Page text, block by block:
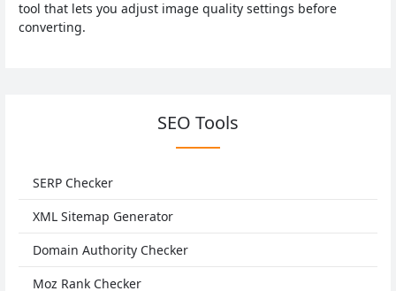
tool that lets you adjust image quality settings before
converting.
SEO Tools
SERP Checker
XML Sitemap Generator
Domain Authority Checker
Moz Rank Checker